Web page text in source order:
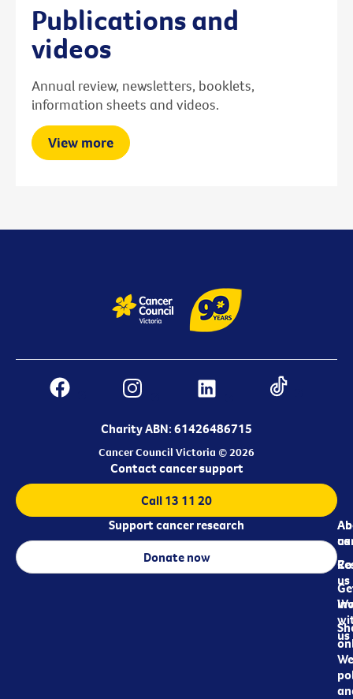
Publications and
videos
Annual review, newsletters, booklets,
information sheets and videos.
View more
Charity ABN: 61426486715
Cancer Council Victoria © 2026
us
us
us
Contact cancer support
Call 13 11 20
Support cancer research
Donate now